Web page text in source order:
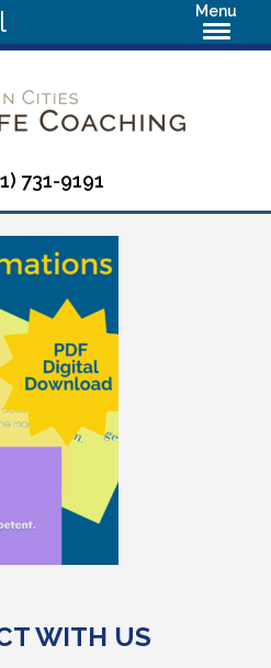
Menu
731-9191
WITH US